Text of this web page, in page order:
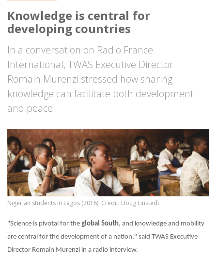
Knowledge is central for
developing countries
In a conversation on Radio France
International, TWAS Executive Director
Romain Murenzi stressed how sharing
knowledge can facilitate both development
and peace
Nigerian students in Lagos (2016). Credit: Doug Linstedt.
"Science is pivotal for the global South, and knowledge and mobility
are central for the development of a nation," said TWAS Executive
Director Romain Murenzi in a radio interview.